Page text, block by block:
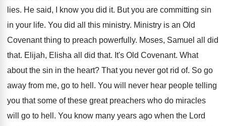
lies. He said, I know you did it. But you are committing sin
in your life. You did all this ministry. Ministry is an Old
Covenant thing to preach powerfully. Moses, Samuel all did
that. Elijah, Elisha all did that. It's Old Covenant. What
about the sin in the heart? That you never got rid of. So go
away from me, go to hell . You will never hear people telling
you that some of these great preachers who do miracles
will go to hell . You know many years ago when the Lord